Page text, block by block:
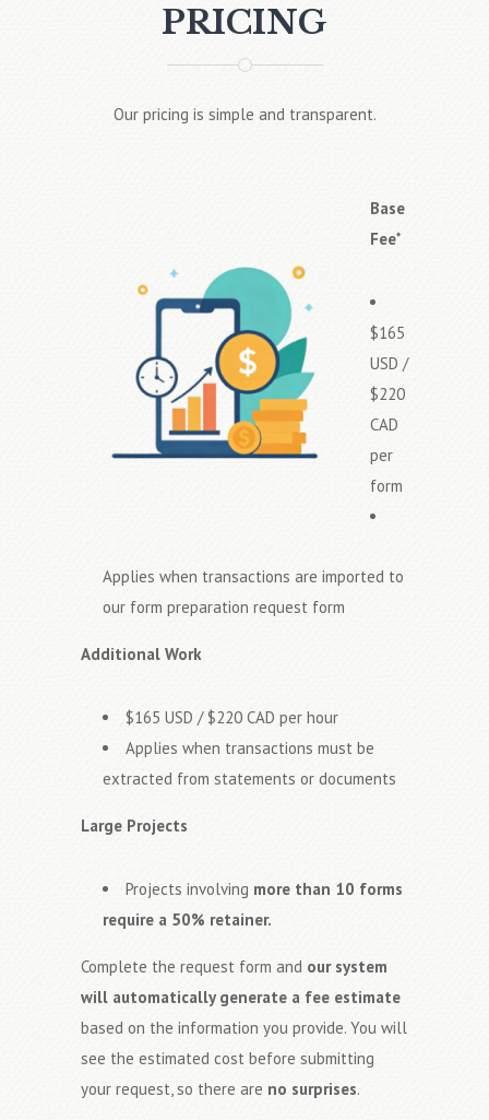
PRICING
Our pricing is simple and transparent.
Base
Fee*
$165
USD /
$220
CAD
per
form
Applies when transactions are imported to
our form preparation request form
Additional Work
$165 USD / $220 CAD per hour
Applies when transactions must be
extracted from statements or documents
Large Projects
Projects involving more than 10 forms
require a 50% retainer.
Complete the request form and our system
will automatically generate a fee estimate
based on the information you provide. You will
see the estimated cost before submitting
your request, so there are no surprises.